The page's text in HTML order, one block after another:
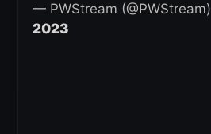
— PWStream (@PWStream)
2023